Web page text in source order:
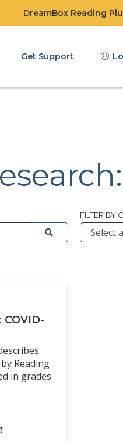
DreamBox Reading
Get Support
Submit Archive
FILTER BY
Reading
in grades